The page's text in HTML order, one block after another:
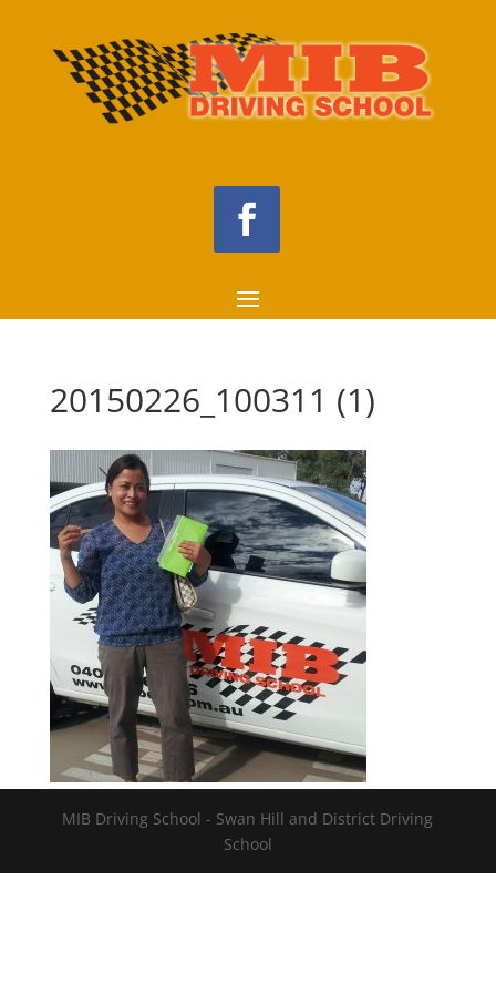
20150226_100311 (1)
MIB Driving School - Swan Hill and District Driving
School